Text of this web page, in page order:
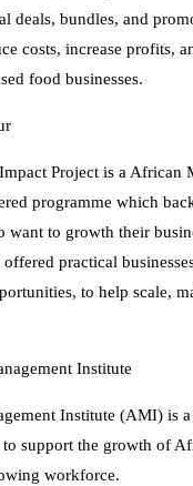
deals, bundles, and
costs, increase profits,
food businesses.
Project is a African
programme which
want to growth their
offered practical
to help scale,
Institute
Institute (AMI) is
support the growth of
workforce.